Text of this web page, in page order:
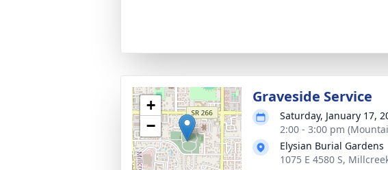
+
−
Graveside Service
Saturday, January 17,
2:00 - 3:00 pm
Elysian Burial Gardens
1075 E 4580 S,